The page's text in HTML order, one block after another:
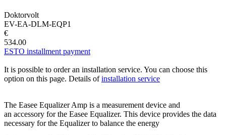
Doktorvolt
EV-EA-DLM-EQP1
€
534.00
ESTO installment payment
It is possible to order an installation service. You can choose this
option on this page. Details ofinstallation service
The Easee Equalizer Amp is a measurement device and
an accessory for the Easee Equalizer. This device provides the data
necessary for the Equalizer to balance the energy